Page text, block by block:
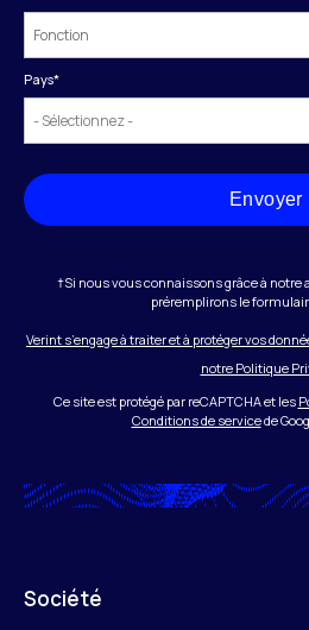
Pays*
Envoyer
†Si nous vous connaissons grâce à notre
préremplirons le
Verint s’engage à traiter et à protéger vos
notre Politique
Ce site est protégé par reCAPTCHA et les
Conditions de servicede
Société